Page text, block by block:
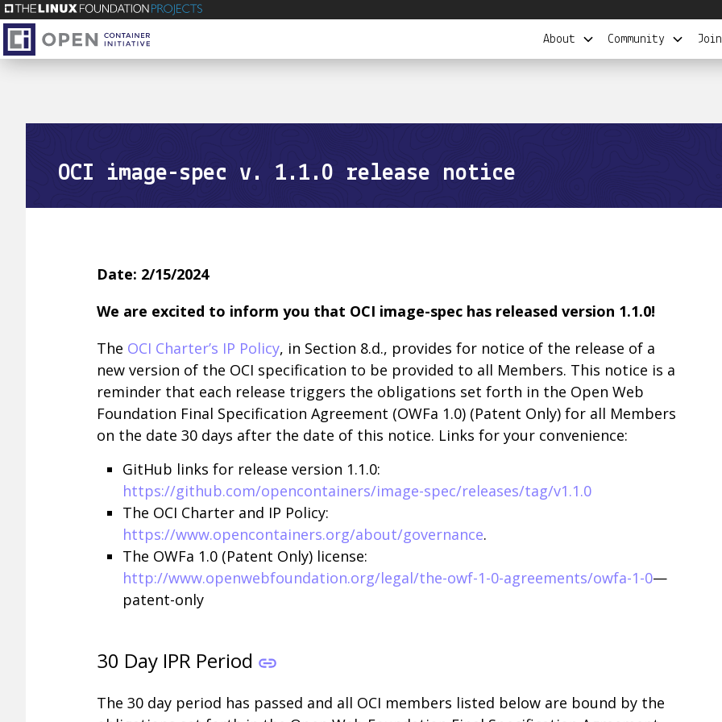
About Community Join
OCI image-spec v. 1.1.0 release notice
Date: 2/15/2024
We are excited to inform you that OCI image-spec has released version 1.1.0!
The OCI Charter’s IP Policy, in Section 8.d., provides for notice of the release of a
new version of the OCI specification to be provided to all Members. This notice is a
reminder that each release triggers the obligations set forth in the Open Web
Foundation Final Specification Agreement (OWFa 1.0) (Patent Only) for all Members
on the date 30 days after the date of this notice. Links for your convenience:
GitHub links for release version 1.1.0:
https://github.com/opencontainers/image-spec/releases/tag/v1.1.0
The OCI Charter and IP Policy:
https://www.opencontainers.org/about/governance.
The OWFa 1.0 (Patent Only) license:
http://www.openwebfoundation.org/legal/the-owf-1-0-agreements/owfa-1-0—
patent-only
30 Day IPR Period
The 30 day period has passed and all OCI members listed below are bound by the